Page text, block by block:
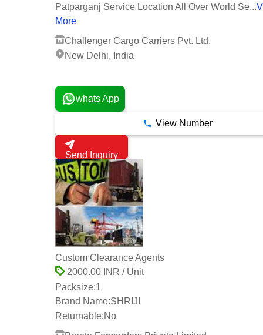
Patparganj Service Location All Over World Se...
More
Challenger Cargo Carriers Pvt. Ltd.
New Delhi, India
whats App
View Number
Send Inquiry
Custom Clearance Agents
2000.00 INR / Unit
Packsize:1
Brand Name:SHRIJI
Returnable:No